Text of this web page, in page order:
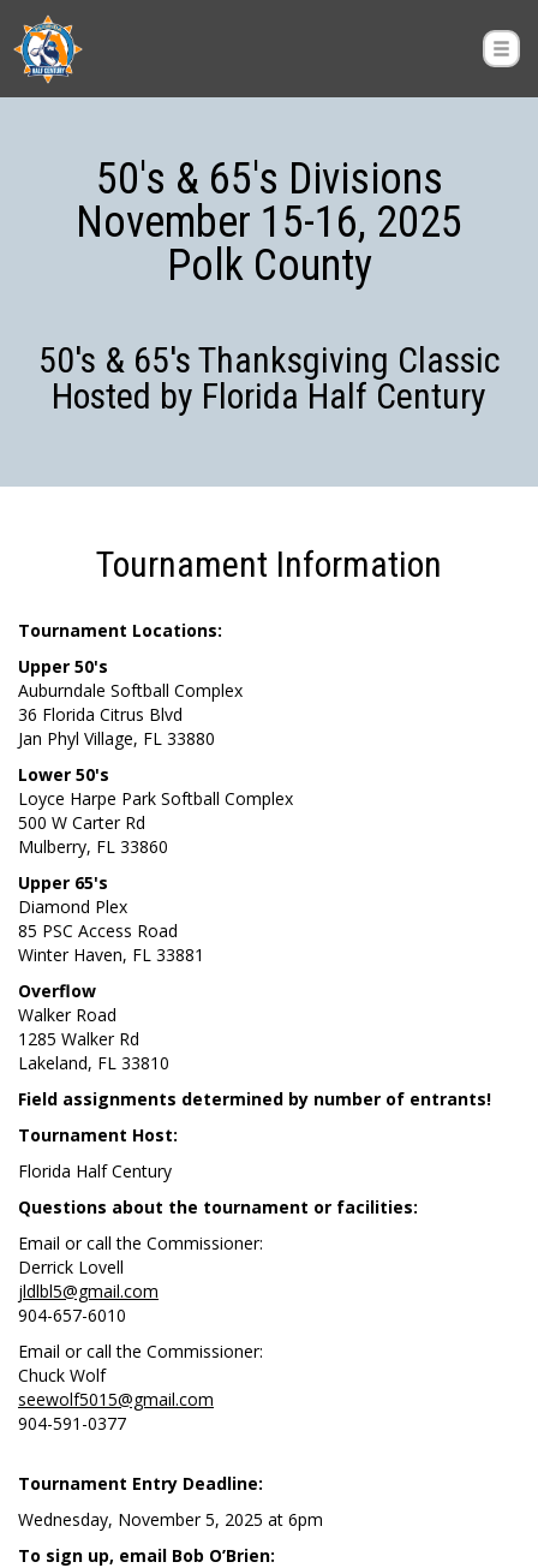
50's & 65's Divisions
November 15-16, 2025
Polk County
50's & 65's Thanksgiving Classic
Hosted by Florida Half Century
Tournament Information
Tournament Locations:
Upper 50's
Auburndale Softball Complex
36 Florida Citrus Blvd
Jan Phyl Village, FL 33880
Lower 50's
Loyce Harpe Park Softball Complex
500 W Carter Rd
Mulberry, FL 33860
Upper 65's
Diamond Plex
85 PSC Access Road
Winter Haven, FL 33881
Overflow
Walker Road
1285 Walker Rd
Lakeland, FL 33810
Field assignments determined by number of entrants!
Tournament Host:
Florida Half Century
Questions about the tournament or facilities:
Email or call the Commissioner:
Derrick Lovell
jldlbl5@gmail.com
904-657-6010
Email or call the Commissioner:
Chuck Wolf
seewolf5015@gmail.com
904-591-0377
Tournament Entry Deadline:
Wednesday, November 5, 2025 at 6pm
To sign up, email Bob O’Brien: